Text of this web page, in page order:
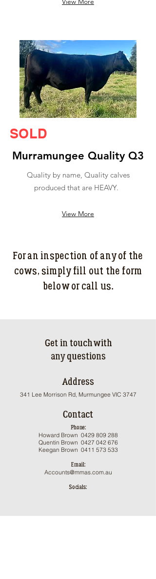
SOLD
Murramungee Quality Q3
Quality by name, Quality calves
produced that are HEAVY.
View More
For an inspection of any of the
cows, simply fill out the form
below or call us.
Get in touch with
any questions
Address
341 Lee Morrison Rd, Murmungee VIC 3747
Contact
Phone:
Howard Brown 0429 809 288
Quentin Brown 0427 042 676
Keegan Brown 0411 573 533
Email:
Accounts@mmas.com.au
Socials: